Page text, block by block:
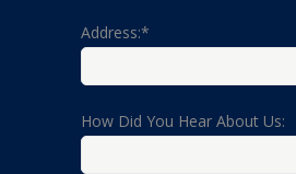
Address:*
How Did You Hear About Us: